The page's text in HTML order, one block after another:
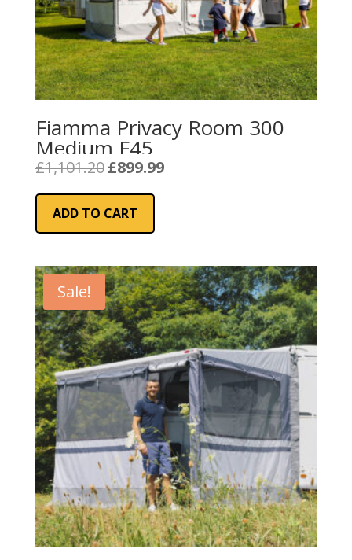
Fiamma Privacy Room 300
Medium F45
£1,101.20 Original
was:
£1,101.20.
£899.99Current
ADD TO CART
Sale!